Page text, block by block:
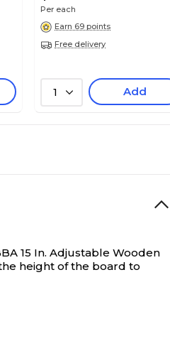
Per each
Earn 69 points
Free delivery
1 Add
15 In. Adjustable Wooden
height of the board to